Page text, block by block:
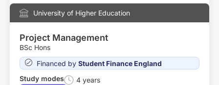
University of Higher Education
Project Management
BSc Hons
Financed by Student Finance England
Study modes
4 years